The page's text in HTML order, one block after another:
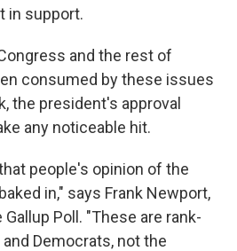
in support.
and the rest of
consumed by these issues
the president's approval
any noticeable hit.
people's opinion of the
in," says Frank Newport,
Poll. "These are rank-
Democrats, not the